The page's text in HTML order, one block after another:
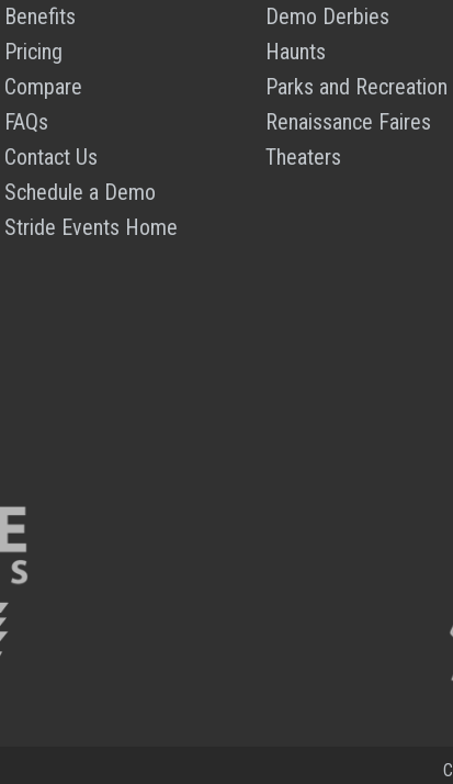
Benefits
Pricing
Compare
FAQs
Contact Us
Schedule a Demo
Stride Events Home
Demo Derbies
Haunts
Parks and Recreation
Renaissance Faires
Theaters